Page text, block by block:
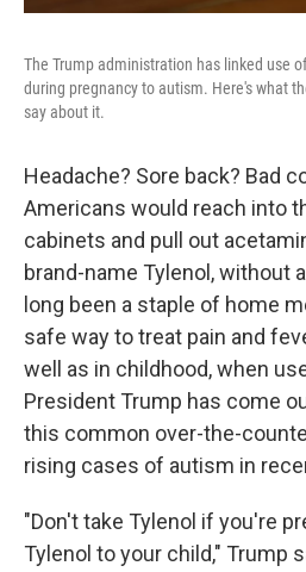
The Trump administration has linked use
during pregnancy to autism. Here's what
say about it.
Headache? Sore back? Bad
Americans would reach into
cabinets and pull out
brand-name Tylenol, without
long been a staple of home
safe way to treat pain and
well as in childhood, when
President Trump has come
this common over-the-
rising cases of autism in
"Don't take Tylenol if you're
Tylenol to your child," Trump